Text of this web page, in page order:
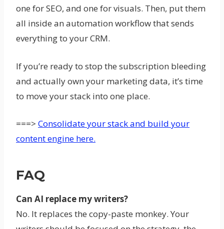
one for SEO, and one for visuals. Then, put them
all inside an automation workflow that sends
everything to your CRM.
If you’re ready to stop the subscription bleeding
and actually own your marketing data, it’s time
to move your stack into one place.
===> Consolidate your stack and build your
content engine here.
FAQ
Can AI replace my writers?
No. It replaces the copy-paste monkey. Your